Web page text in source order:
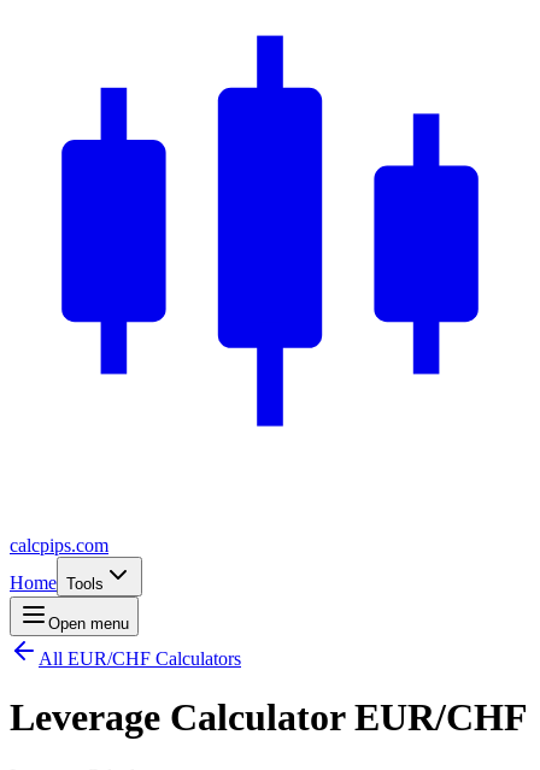
calcpips.com
Home Tools
Open menu
All EUR/CHF Calculators
Leverage Calculator EUR/CHF